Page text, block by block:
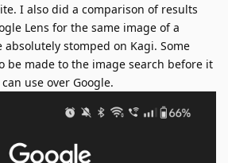
I also did a comparison of results
Lens for the same image of a
absolutely stomped on Kagi. Some
be made to the image search before it
use over Google.